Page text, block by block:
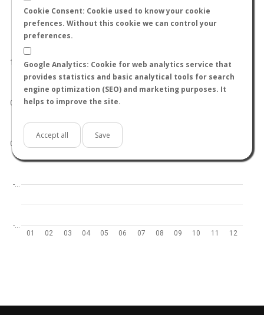
Cookie Consent: Cookie used to know your cookie
prefences. Without this cookie we can control your
preferences.
Google Analytics: Cookie for web analytics service that
provides statistics and basic analytical tools for search
engine optimization (SEO) and marketing purposes. It
helps to improve the site.
Accept all Save
01 02 03 04 05 06 07 08 09 10 11 12
-…
-…
0.0
0.5
1.0